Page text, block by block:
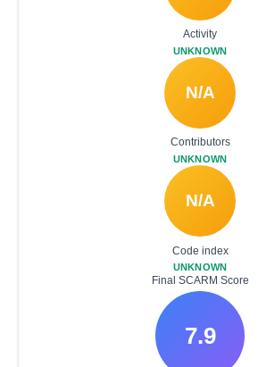
Activity
UNKNOWN
N/A
Contributors
UNKNOWN
N/A
Code index
UNKNOWN
Final SCARM Score
7.9